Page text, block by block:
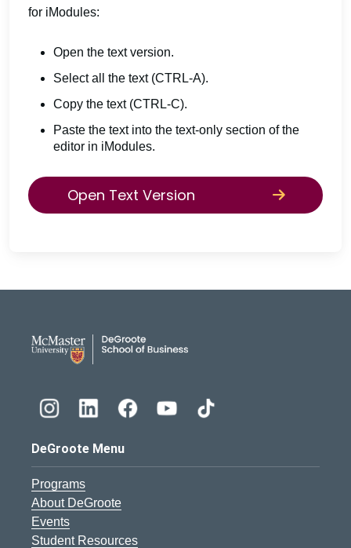
for iModules:
Open the text version.
Select all the text (CTRL-A).
Copy the text (CTRL-C).
Paste the text into the text-only section of the
editor in iModules.
Open Text Version
DeGroote Menu
Programs
About DeGroote
Events
Student Resources